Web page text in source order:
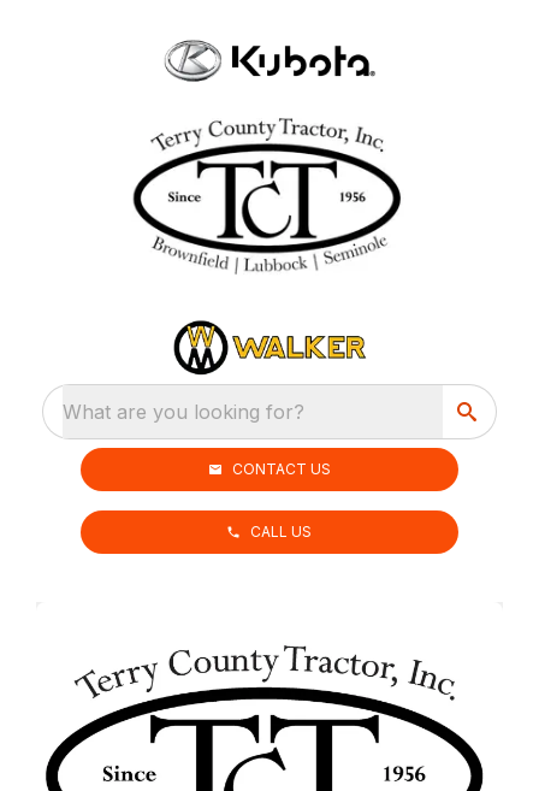
What are you looking for?
CONTACT US
CALL US